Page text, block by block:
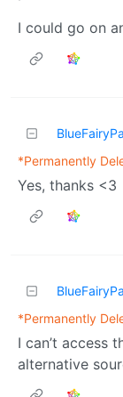
I could go on
*Permanently
Yes, thanks <3
*Permanently
I can’t access
alternative